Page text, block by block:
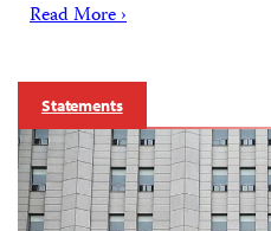
Read More ›
Statements